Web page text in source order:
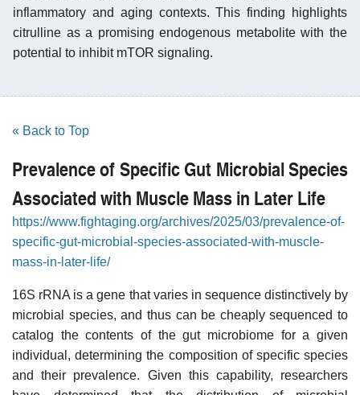
inflammatory and aging contexts. This finding highlights
citrulline as a promising endogenous metabolite with the
potential to inhibit mTOR signaling.
« Back to Top
Prevalence of Specific Gut Microbial Species
Associated with Muscle Mass in Later Life
https://www.fightaging.org/archives/2025/03/prevalence-of-
specific-gut-microbial-species-associated-with-muscle-
mass-in-later-life/
16S rRNA is a gene that varies in sequence distinctively by
microbial species, and thus can be cheaply sequenced to
catalog the contents of the gut microbiome for a given
individual, determining the composition of specific species
and their prevalence. Given this capability, researchers